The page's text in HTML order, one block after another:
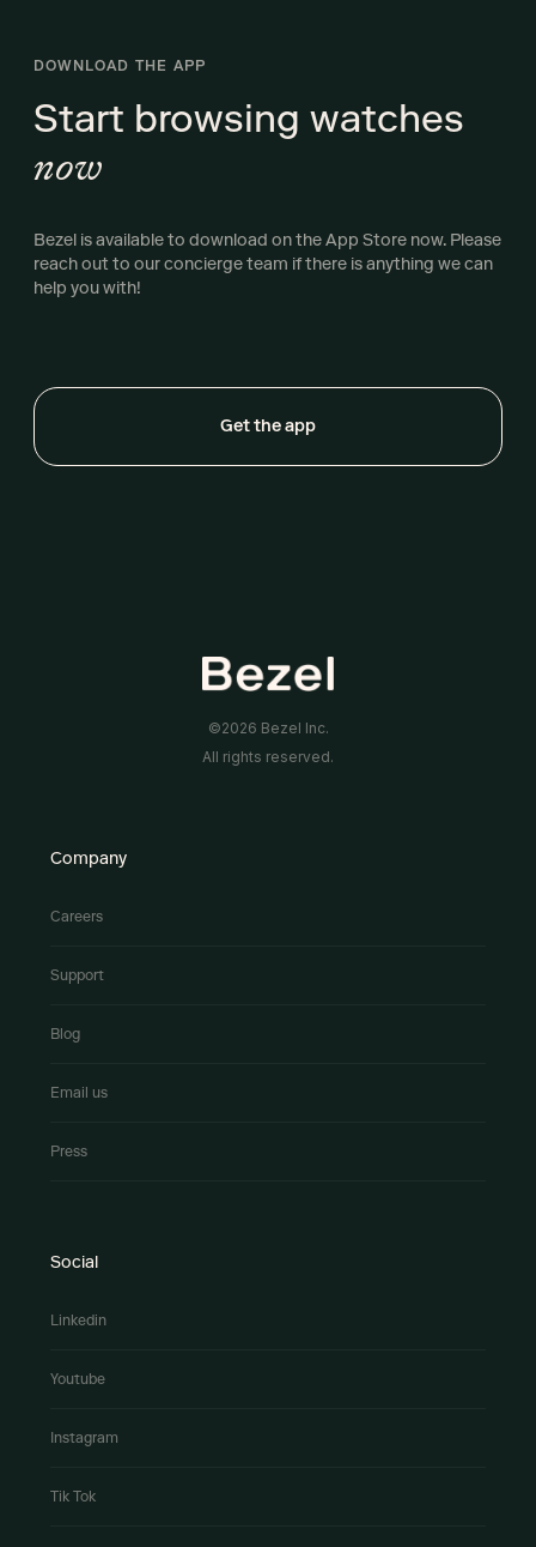
DOWNLOAD THE APP
Start browsing watches
now
Bezel is available to download on the App Store now. Please
reach out to our concierge team if there is anything we can
help you with!
Get the app
©2026 Bezel Inc.
All rights reserved.
Company
Careers
Support
Blog
Email us
Press
Social
Linkedin
Youtube
Instagram
Tik Tok